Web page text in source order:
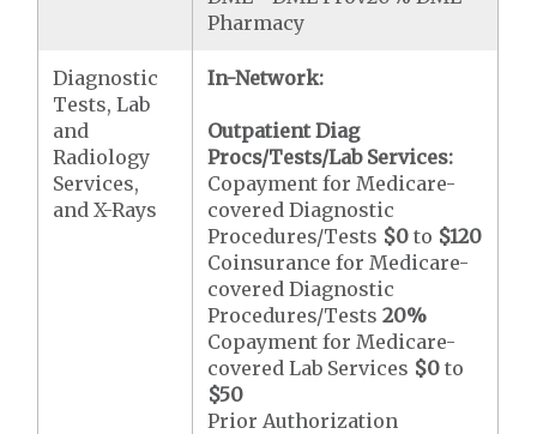
Pharmacy
Diagnostic
Tests, Lab
and
Radiology
Services,
and X-Rays
In-Network:
Outpatient Diag
Procs/Tests/Lab Services:
Copayment for Medicare-
covered Diagnostic
Procedures/Tests $0 to $120
Coinsurance for Medicare-
covered Diagnostic
Procedures/Tests20%
Copayment for Medicare-
covered Lab Services $0 to
$50
Prior Authorization